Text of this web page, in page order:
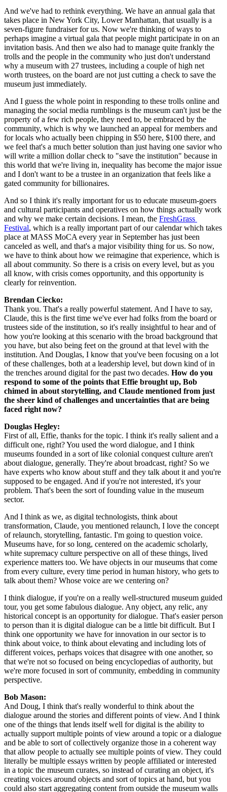
And we've had to rethink everything. We have an annual gala that
takes place in New York City, Lower Manhattan, that usually is a
seven-figure fundraiser for us. Now we're thinking of ways to
perhaps imagine a virtual gala that people might participate in on an
invitation basis. And then we also had to manage quite frankly the
trolls and the people in the community who just don't understand
why a museum with 27 trustees, including a couple of high net
worth trustees, on the board are not just cutting a check to save the
museum just immediately.
And I guess the whole point in responding to these trolls online and
managing the social media rumblings is the museum can't just be the
property of a few rich people, they need to, be embraced by the
community, which is why we launched an appeal for members and
for locals who actually been chipping in $50 here, $100 there, and
we feel that's a much better solution than just having one savior who
will write a million dollar check to "save the institution" because in
this world that we're living in, inequality has become the major issue
and I don't want to be a trustee in an organization that feels like a
gated community for billionaires.
And so I think it's really important for us to educate museum-goers
and cultural participants and operatives on how things actually work
and why we make certain decisions. I mean, the FreshGrass
Festival, which is a really important part of our calendar which takes
place at MASS MoCA every year in September has just been
canceled as well, and that's a major visibility thing for us. So now,
we have to think about how we reimagine that experience, which is
all about community. So there is a crisis on every level, but as you
all know, with crisis comes opportunity, and this opportunity is
clearly for reinvention.
Brendan Ciecko:
Thank you. That's a really powerful statement. And I have to say,
Claude, this is the first time we've ever had folks from the board or
trustees side of the institution, so it's really insightful to hear and of
how you're looking at this scenario with the broad background that
you have, but also being feet on the ground at that level with the
institution. And Douglas, I know that you've been focusing on a lot
of these challenges, both at a leadership level, but down kind of in
the trenches around digital for the past two decades. How do you
respond to some of the points that Effie brought up, Bob
chimed in about storytelling, and Claude mentioned from just
the sheer kind of challenges and uncertainties that are being
faced right now?
Douglas Hegley:
First of all, Effie, thanks for the topic. I think it's really salient and a
difficult one, right? You used the word dialogue, and I think
museums founded in a sort of like colonial conquest culture aren't
about dialogue, generally. They're about broadcast, right? So we
have experts who know about stuff and they talk about it and you're
supposed to be engaged. And if you're not interested, it's your
problem. That's been the sort of founding value in the museum
sector.
And I think as we, as digital technologists, think about
transformation, Claude, you mentioned relaunch, I love the concept
of relaunch, storytelling, fantastic. I'm going to question voice.
Museums have, for so long, centered on the academic scholarly,
white supremacy culture perspective on all of these things, lived
experience matters too. We have objects in our museums that come
from every culture, every time period in human history, who gets to
talk about them? Whose voice are we centering on?
I think dialogue, if you're on a really well-structured museum guided
tour, you get some fabulous dialogue. Any object, any relic, any
historical concept is an opportunity for dialogue. That's easier person
to person than it is digital dialogue can be a little bit difficult. But I
think one opportunity we have for innovation in our sector is to
think about voice, to think about elevating and including lots of
different voices, perhaps voices that disagree with one another, so
that we're not so focused on being encyclopedias of authority, but
we're more focused in sort of community, embedding in community
perspective.
Bob Mason:
And Doug, I think that's really wonderful to think about the
dialogue around the stories and different points of view. And I think
one of the things that lends itself well for digital is the ability to
actually support multiple points of view around a topic or a dialogue
and be able to sort of collectively organize those in a coherent way
that allow people to actually see multiple points of view. They could
literally be multiple essays written by people affiliated or interested
in a topic the museum curates, so instead of curating an object, it's
creating voices around objects and sort of topics at hand, but you
could also start aggregating content from outside the museum walls